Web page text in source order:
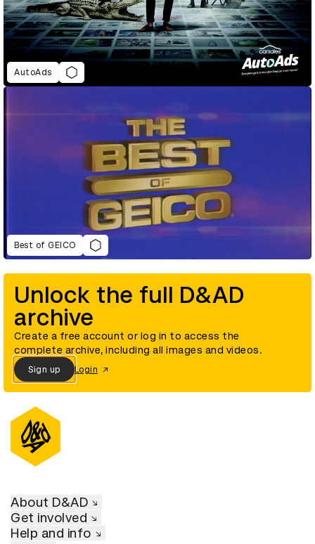
AutoAds
Best of GEICO
Unlock the full D&AD
archive
Create a free account or log in to access the
complete archive, including all images and videos.
Sign up Login
About D&AD
Get involved
Help and info